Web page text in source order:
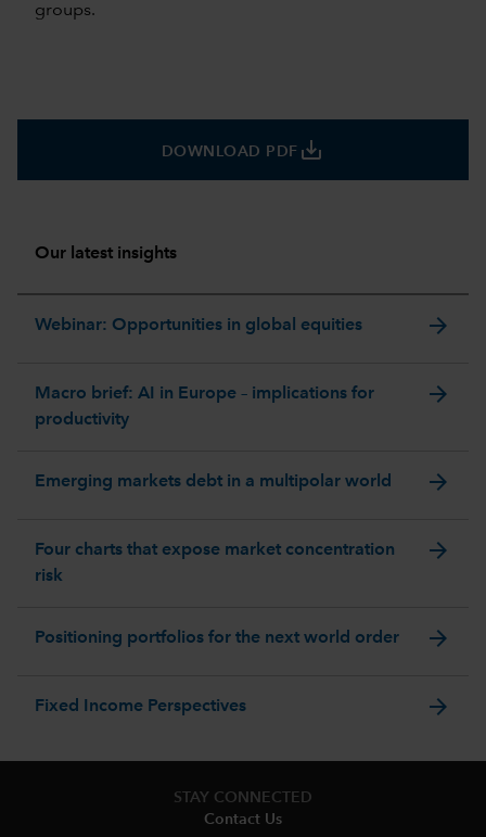
DOWNLOAD PDF save_alt
Our latest insights
Webinar: Opportunities in global equities arrow_forward
Macro brief: AI in Europe – implications for
productivity
arrow_forward
Emerging markets debt in a multipolar world arrow_forward
Four charts that expose market concentration
risk
arrow_forward
Positioning portfolios for the next world order arrow_forward
Fixed Income Perspectives arrow_forward
groups.
STAY CONNECTED
Contact Us